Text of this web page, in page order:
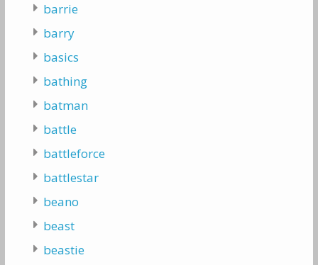
barrie
barry
basics
bathing
batman
battle
battleforce
battlestar
beano
beast
beastie